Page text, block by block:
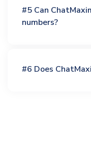
#5 Can
numbers?
#6 Does